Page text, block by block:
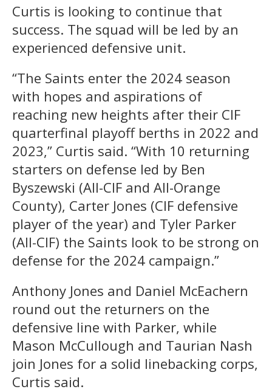
Curtis is looking to continue that
success. The squad will be led by an
experienced defensive unit.
“The Saints enter the 2024 season
with hopes and aspirations of
reaching new heights after their CIF
quarterfinal playoff berths in 2022 and
2023,” Curtis said. “With 10 returning
starters on defense led by Ben
Byszewski (All-CIF and All-Orange
County), Carter Jones (CIF defensive
player of the year) and Tyler Parker
(All-CIF) the Saints look to be strong on
defense for the 2024 campaign.”
Anthony Jones and Daniel McEachern
round out the returners on the
defensive line with Parker, while
Mason McCullough and Taurian Nash
join Jones for a solid linebacking corps,
Curtis said.